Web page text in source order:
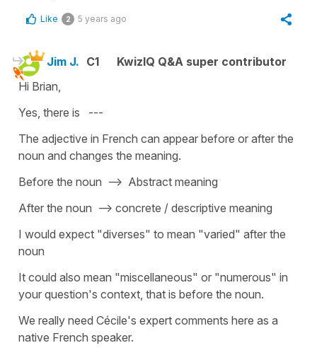
Like 2 5 years ago
Jim J. C1
KwizIQ Q&A super contributor
Hi Brian,
Yes, there is ---
The adjective in French can appear before or after the
noun and changes the meaning.
Before the noun --> Abstract meaning
After the noun --> concrete / descriptive meaning
I would expect "diverses" to mean "varied" after the
noun
It could also mean "miscellaneous" or "numerous" in
your question's context, that is before the noun.
We really need Cécile's expert comments here as a
native French speaker.